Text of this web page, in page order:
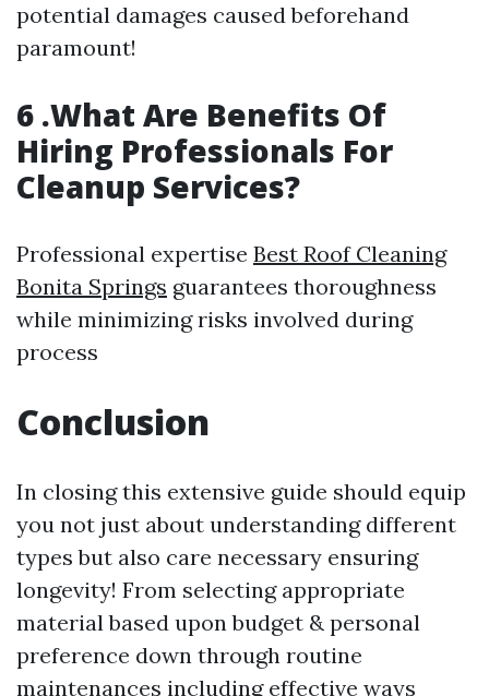
potential damages caused beforehand
paramount!
6 .What Are Benefits Of
Hiring Professionals For
Cleanup Services?
Professional expertise Best Roof Cleaning
Bonita Springs guarantees thoroughness
while minimizing risks involved during
process
Conclusion
In closing this extensive guide should equip
you not just about understanding different
types but also care necessary ensuring
longevity! From selecting appropriate
material based upon budget & personal
preference down through routine
maintenances including effective ways